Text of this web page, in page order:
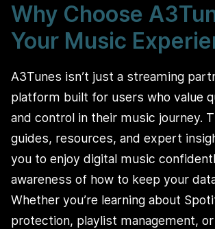
Why Choose
Your Music
A3Tunes isn’t just a streaming
platform built for users who value
and control in their music journey.
guides, resources, and expert
you to enjoy digital music
awareness of how to keep your
Whether you’re learning about
protection, playlist management,